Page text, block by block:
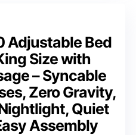
Adjustable Bed
Size with
– Syncable
Zero Gravity,
Quiet
Assembly